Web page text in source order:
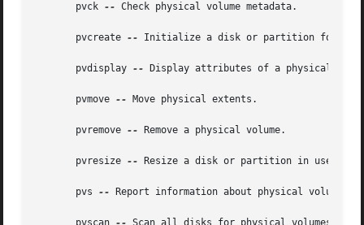
       pvck
-- Check physical volume metadata.
       pvcreate
-- Initialize a disk or partition for use
       pvdisplay
-- Display attributes of a physical
       pvmove
-- Move physical extents.
       pvremove
-- Remove a physical volume.
       pvresize
-- Resize a disk or partition in use by
       pvs
-- Report information about physical volumes.